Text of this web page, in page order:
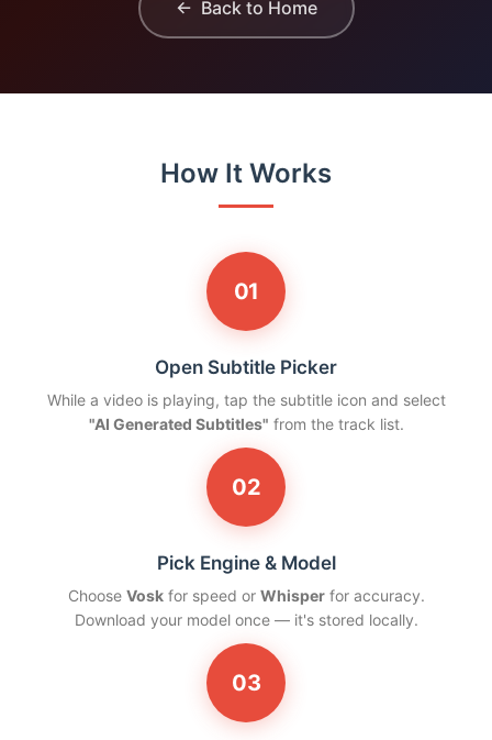
← Back to Home
How It Works
01
Open Subtitle Picker
While a video is playing, tap the subtitle icon and select
"AI Generated Subtitles" from the track list.
02
Pick Engine & Model
Choose Voskfor speed or Whisperfor accuracy.
Download your model once — it's stored locally.
03